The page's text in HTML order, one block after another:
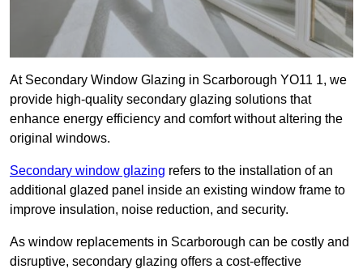
At Secondary Window Glazing in Scarborough YO11 1, we
provide high-quality secondary glazing solutions that
enhance energy efficiency and comfort without altering the
original windows.
Secondary window glazing refers to the installation of an
additional glazed panel inside an existing window frame to
improve insulation, noise reduction, and security.
As window replacements in Scarborough can be costly and
disruptive, secondary glazing offers a cost-effective